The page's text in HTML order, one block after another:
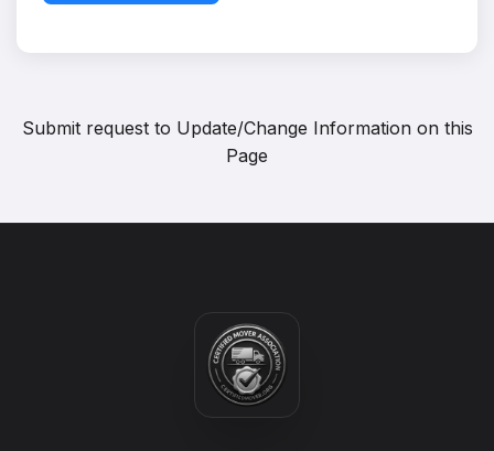
Submit request to Update/Change Information on this
Page